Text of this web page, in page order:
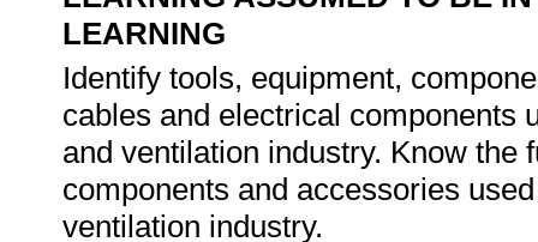
LEARNING
Identify tools, equipment,
cables and electrical components
and ventilation industry. Know the
components and accessories
ventilation industry.